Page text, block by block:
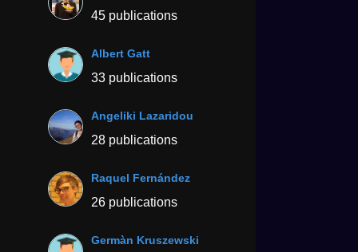
45 publications
Albert Gatt
33 publications
Angeliki Lazaridou
28 publications
Raquel Fernández
26 publications
Germàn Kruszewski